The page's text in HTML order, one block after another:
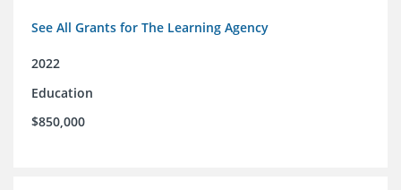
See All Grants for The Learning Agency
2022
Education
$850,000